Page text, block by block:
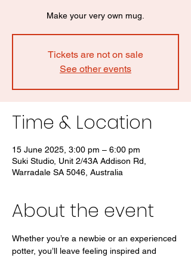
Make your very own mug.
Tickets are not on sale
See other events
Time & Location
15 June 2025, 3:00 pm – 6:00 pm
Suki Studio, Unit 2/43A Addison Rd,
Warradale SA 5046, Australia
About the event
Whether you’re a newbie or an experienced
potter, you’ll leave feeling inspired and